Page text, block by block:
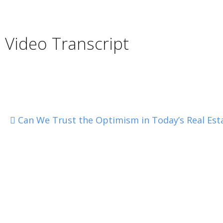
Video Transcript
Can We Trust the Optimism in Today’s Real